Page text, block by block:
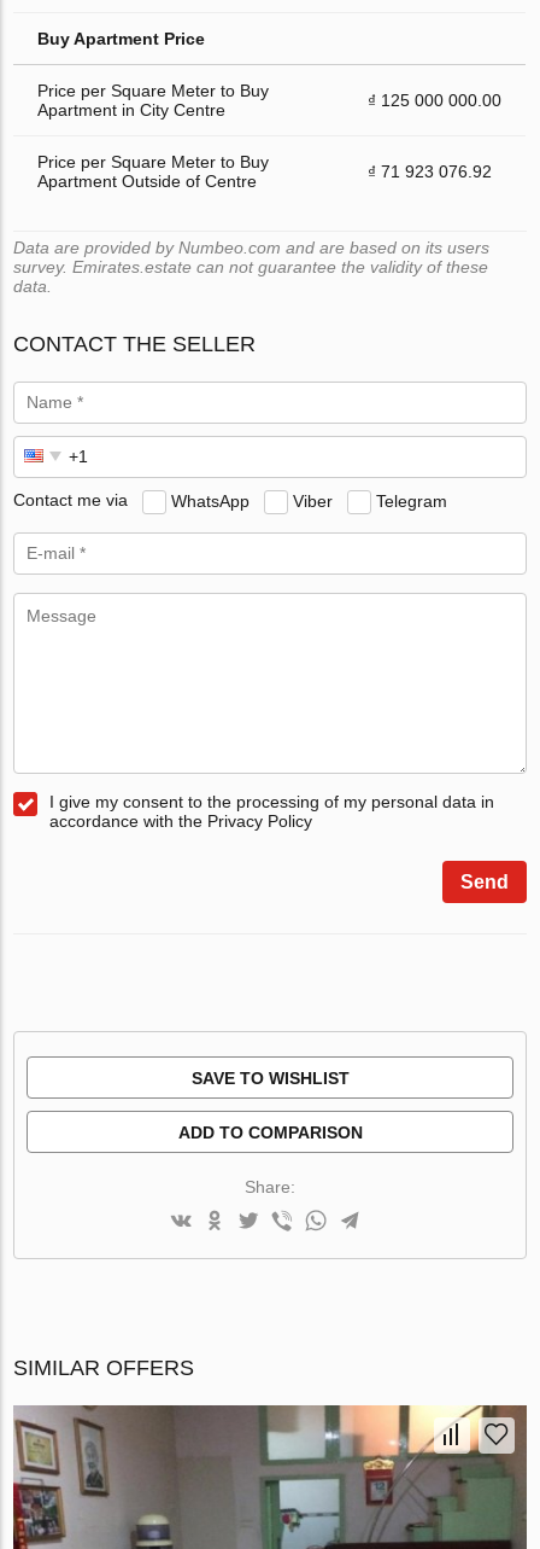
Buy Apartment Price
Price per Square Meter to Buy
Apartment in City Centre
₫ 125 000 000.00
Price per Square Meter to Buy
Apartment Outside of Centre
₫ 71 923 076.92
Data are provided by Numbeo.com and are based on its users
survey. Emirates.estate can not guarantee the validity of these
data.
CONTACT THE SELLER
Contact me via WhatsApp Viber Telegram
I give my consent to the processing of my personal data in
accordance with the Privacy Policy
Send
SAVE TO WISHLIST
ADD TO COMPARISON
Share:
SIMILAR OFFERS